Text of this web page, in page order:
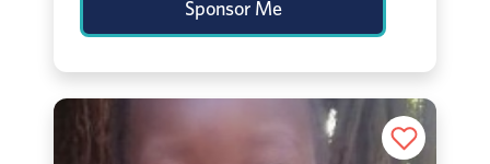
Sponsor Me